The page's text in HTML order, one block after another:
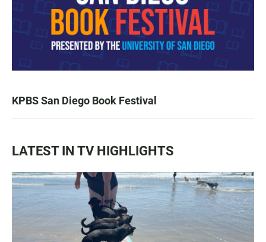
KPBS San Diego Book Festival
LATEST IN TV HIGHLIGHTS